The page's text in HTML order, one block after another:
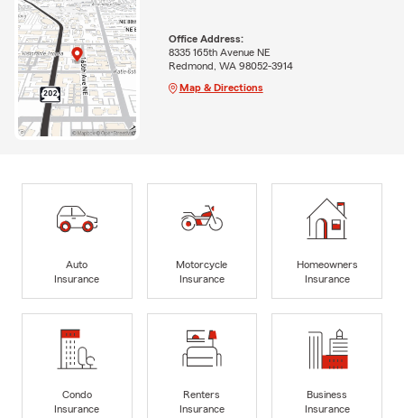
Office Address:
8335 165th Avenue NE
Redmond, WA 98052-3914
Map & Directions
Auto
Insurance
Motorcycle
Insurance
Homeowners
Insurance
Condo
Insurance
Renters
Insurance
Business
Insurance